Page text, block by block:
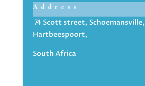
Address
74 Scott street, Schoemansville,
Hartbeespoort,
South Africa